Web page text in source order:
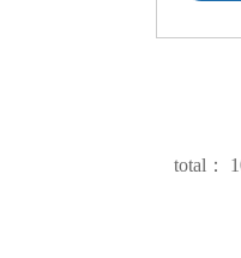
total：